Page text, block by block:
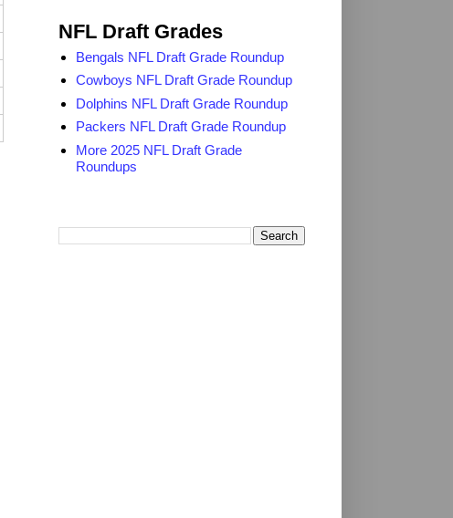
NFL Draft Grades
Bengals NFL Draft Grade Roundup
Cowboys NFL Draft Grade Roundup
Dolphins NFL Draft Grade Roundup
Packers NFL Draft Grade Roundup
More 2025 NFL Draft Grade
Roundups